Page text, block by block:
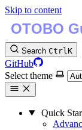
Skip to content
Search CtrlK
GitHub
Select theme
Quick